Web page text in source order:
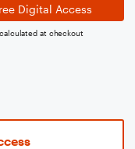
Digital Access
calculated at checkout